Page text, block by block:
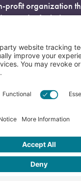
profit organization
and is fueled
All Rights